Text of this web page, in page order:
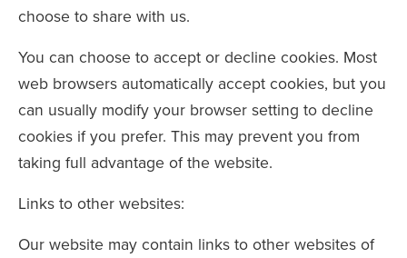
choose to share with us.
You can choose to accept or decline cookies. Most
web browsers automatically accept cookies, but you
can usually modify your browser setting to decline
cookies if you prefer. This may prevent you from
taking full advantage of the website.
Links to other websites:
Our website may contain links to other websites of